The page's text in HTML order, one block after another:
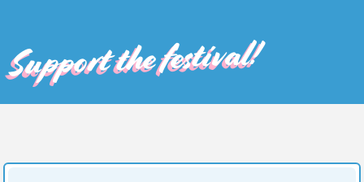
Support the festival!